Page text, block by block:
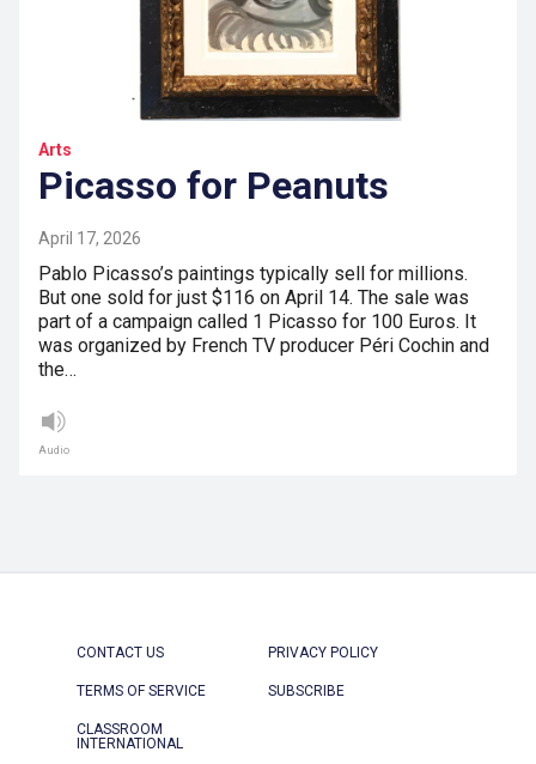
Arts
Picasso for Peanuts
April 17, 2026
Pablo Picasso’s paintings typically sell for millions.
But one sold for just $116 on April 14. The sale was
part of a campaign called 1 Picasso for 100 Euros. It
was organized by French TV producer Péri Cochin and
the…
Audio
CONTACT US PRIVACY POLICY
TERMS OF SERVICE SUBSCRIBE
CLASSROOM
INTERNATIONAL